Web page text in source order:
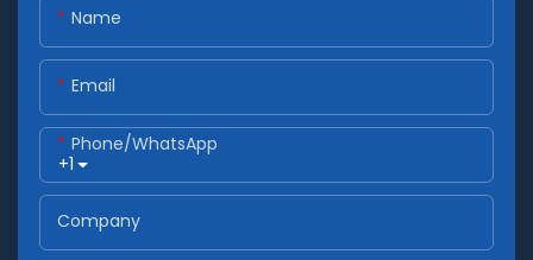
Name
Email
+1
Phone/whatsApp
Company